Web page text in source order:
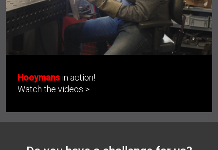
Hooymans in action!
Watch the videos >